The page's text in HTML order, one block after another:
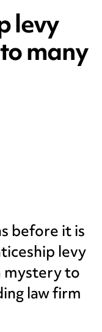
levy
many
before it is
levy
mystery to
law firm